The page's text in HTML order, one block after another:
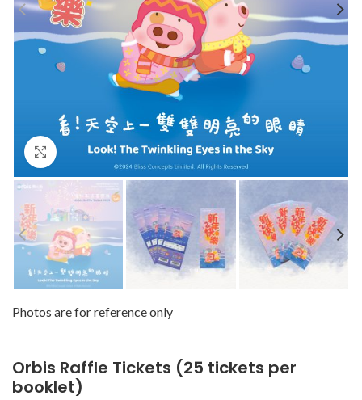
Click to enlarge
Photos are for reference only
Orbis Raffle Tickets (25 tickets per
booklet)